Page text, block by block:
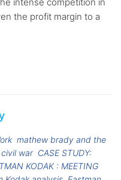
intense competition in
the profit margin to a
mathew brady and the
war CASE STUDY:
KODAK : MEETING